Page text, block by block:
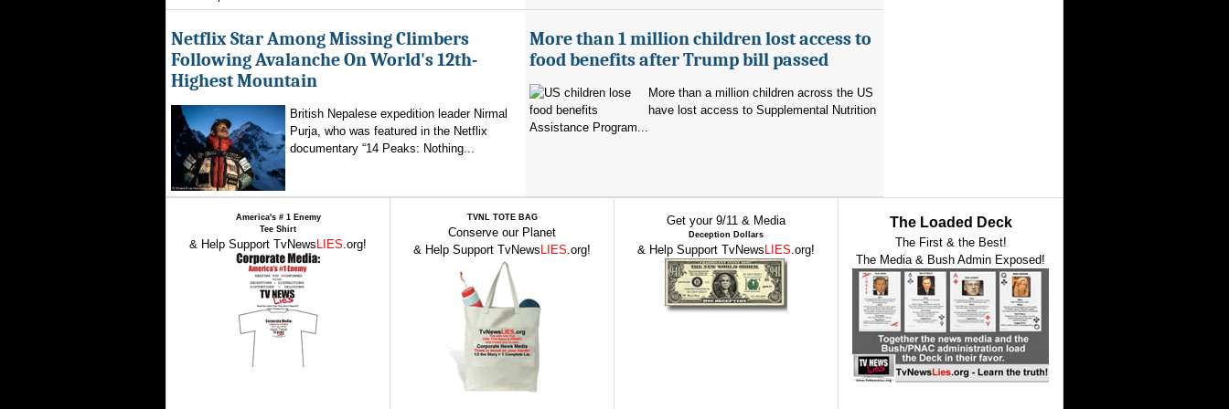
Netflix Star Among Missing Climbers
Following Avalanche On World's 12th-
Highest Mountain
British Nepalese expedition leader Nirmal
Purja, who was featured in the Netflix
documentary “14 Peaks: Nothing...
More than 1 million children lost access to
food benefits after Trump bill passed
More than a million children across the US
have lost access to Supplemental Nutrition
Assistance Program...
America's # 1 Enemy
Tee Shirt
& Help Support TvNews LIES.org!
TVNL TOTE BAG
Conserve our Planet
& Help Support TvNews LIES.org!
Get your 9/11 & Media
Deception Dollars
& Help Support TvNews LIES.org!
The Loaded Deck
The First & the Best!
The Media & Bush Admin Exposed!